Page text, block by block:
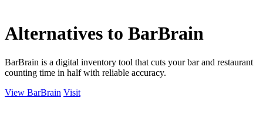
Alternatives to BarBrain
BarBrain is a digital inventory tool that cuts your bar and restaurant
counting time in half with reliable accuracy.
View BarBrain Visit